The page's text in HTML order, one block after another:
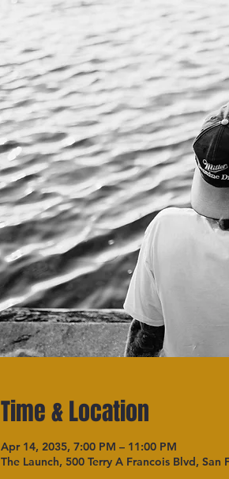
Time & Location
Apr 14, 2035, 7:00 PM – 11:00 PM
The Launch, 500 Terry A Francois Blvd, San